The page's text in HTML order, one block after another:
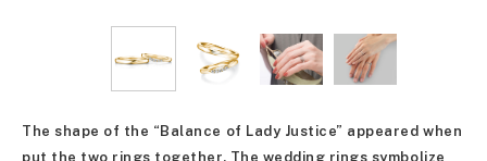
The shape of the “Balance of Lady Justice” appeared when
put the two rings together. The wedding rings symbolize